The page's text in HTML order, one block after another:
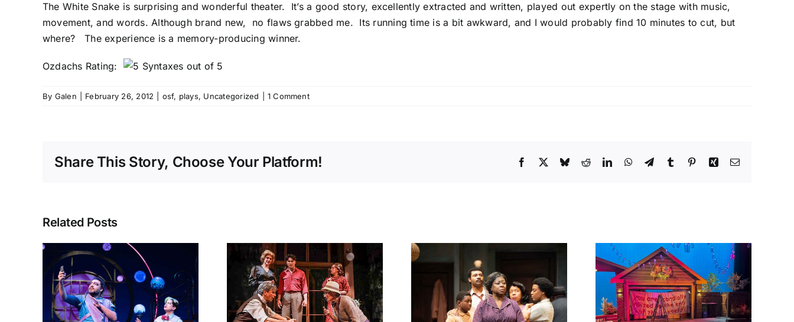
The White Snake is surprising and wonderful theater. It’s a good story, excellently extracted and written, played out expertly on the stage with music,
movement, and words. Although brand new, no flaws grabbed me. Its running time is a bit awkward, and I would probably find 10 minutes to cut, but
where? The experience is a memory-producing winner.
Ozdachs Rating:
By Galen February 26, 2012 osf, plays, Uncategorized 1 Comment
Share This Story, Choose Your Platform! Facebook
X BlueskyRedditLinkedInWhatsApp
TelegramTumblr PinterestXing Email
Related Posts